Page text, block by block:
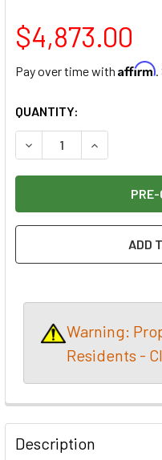
$4,873.00
Pay over time with Affirm.
CURRENT
STOCK:
QUANTITY:
DECREASE QUANTITY
INCREASE
ADD
Warning:
Residents -
Description